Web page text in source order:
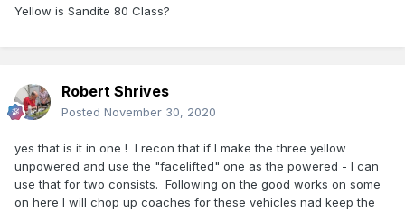
Yellow is Sandite 80 Class?
Robert Shrives
Posted November 30, 2020
yes that is it in one ! I recon that if I make the three yellow
unpowered and use the "facelifted" one as the powered - I can
use that for two consists. Following on the good works on some
on here I will chop up coaches for these vehicles nad keep the